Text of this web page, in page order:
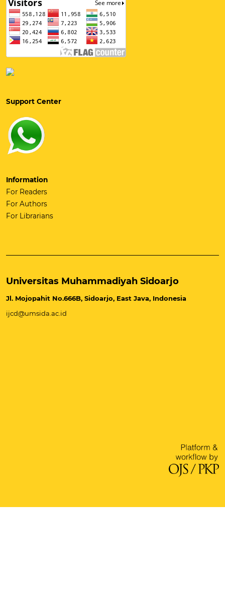
Support Center
Information
For Readers
For Authors
For Librarians
Universitas Muhammadiyah Sidoarjo
Jl. Mojopahit No.666B, Sidoarjo, East Java, Indonesia
ijcd@umsida.ac.id